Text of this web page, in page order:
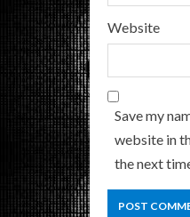
Website
Save my
website in
the next